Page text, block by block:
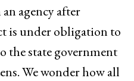
agency after
is under obligation to
the state government
We wonder how all